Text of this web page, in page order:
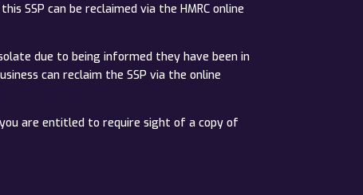
SSP can be reclaimed via the HMRC online
due to being informed they have been in
can reclaim the SSP via the online
are entitled to require sight of a copy of